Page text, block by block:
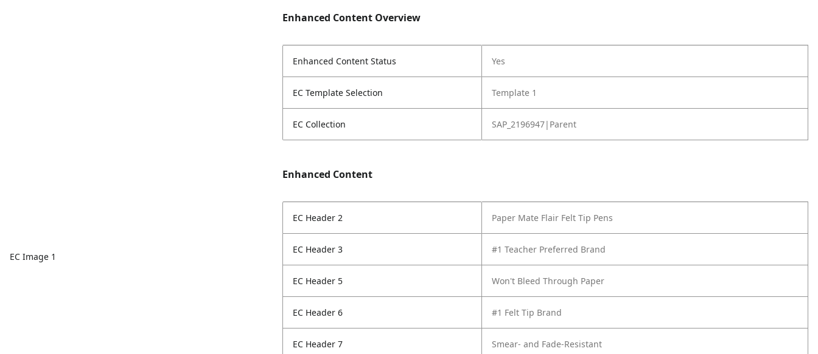
EC Image 1
Enhanced Content Overview
Enhanced Content Status Yes
EC Template Selection Template 1
EC Collection SAP_2196947|Parent
Enhanced Content
EC Header 2 Paper Mate Flair Felt Tip Pens
EC Header 3 #1 Teacher Preferred Brand
EC Header 5 Won't Bleed Through Paper
EC Header 6 #1 Felt Tip Brand
EC Header 7 Smear- and Fade-Resistant